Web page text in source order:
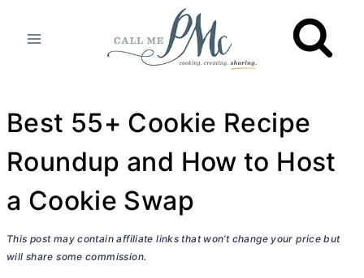
Best 55+ Cookie Recipe
Roundup and How to Host
a Cookie Swap
This post may contain affiliate links that won’t change your price but
will share some commission.